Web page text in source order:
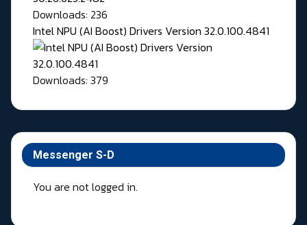
Messenger S-D
You are not logged in.
Downloads: 236
Intel NPU (AI Boost) Drivers Version 32.0.100.4841
Downloads: 379